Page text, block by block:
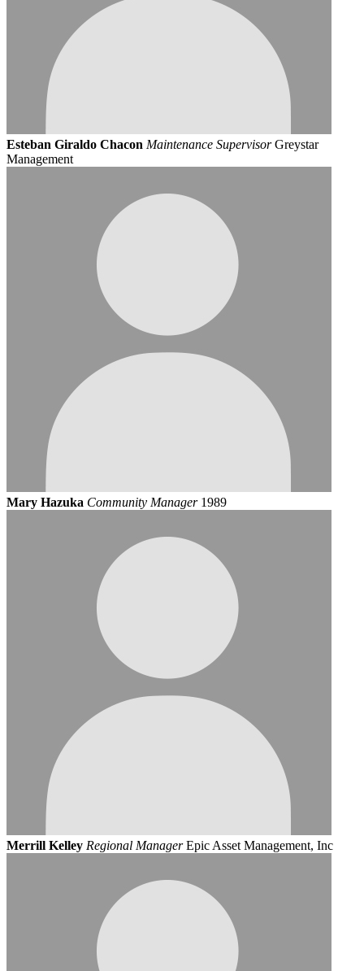
Esteban Giraldo Chacon Maintenance SupervisorGreystar
Management
Mary Hazuka Community Manager 1989
Merrill Kelley Regional Manager Epic Asset Management, Inc